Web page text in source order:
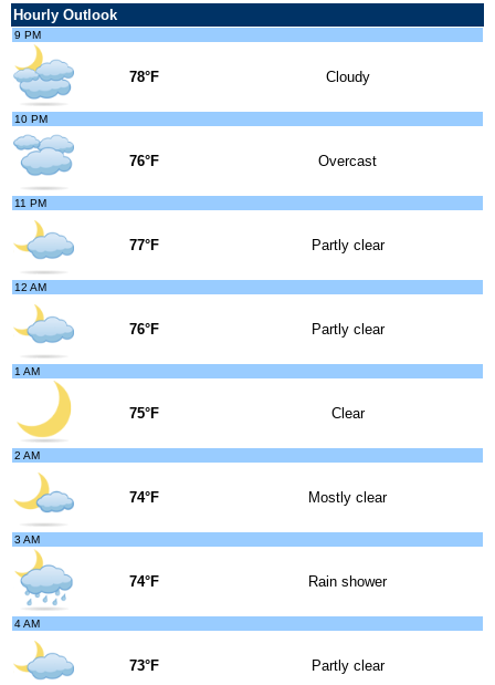
Hourly Outlook
9 PM
78°F Cloudy
10 PM
76°F Overcast
11 PM
77°F Partly clear
12 AM
76°F Partly clear
1 AM
75°F Clear
2 AM
74°F Mostly clear
3 AM
74°F Rain shower
4 AM
73°F Partly clear